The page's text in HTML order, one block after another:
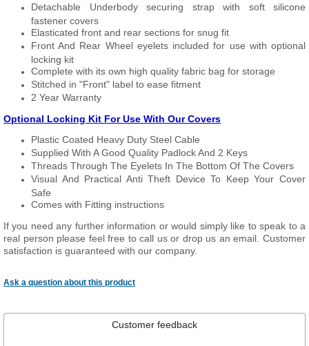
Detachable Underbody securing strap with soft silicone
fastener covers
Elasticated front and rear sections for snug fit
Front And Rear Wheel eyelets included for use with optional
locking kit
Complete with its own high quality fabric bag for storage
Stitched in "Front" label to ease fitment
2 Year Warranty
Optional Locking Kit For Use With Our Covers
Plastic Coated Heavy Duty Steel Cable
Supplied With A Good Quality Padlock And 2 Keys
Threads Through The Eyelets In The Bottom Of The Covers
Visual And Practical Anti Theft Device To Keep Your Cover
Safe
Comes with Fitting instructions
If you need any further information or would simply like to speak to a
real person please feel free to call us or drop us an email. Customer
satisfaction is guaranteed with our company.
Ask a question about this product
Customer feedback